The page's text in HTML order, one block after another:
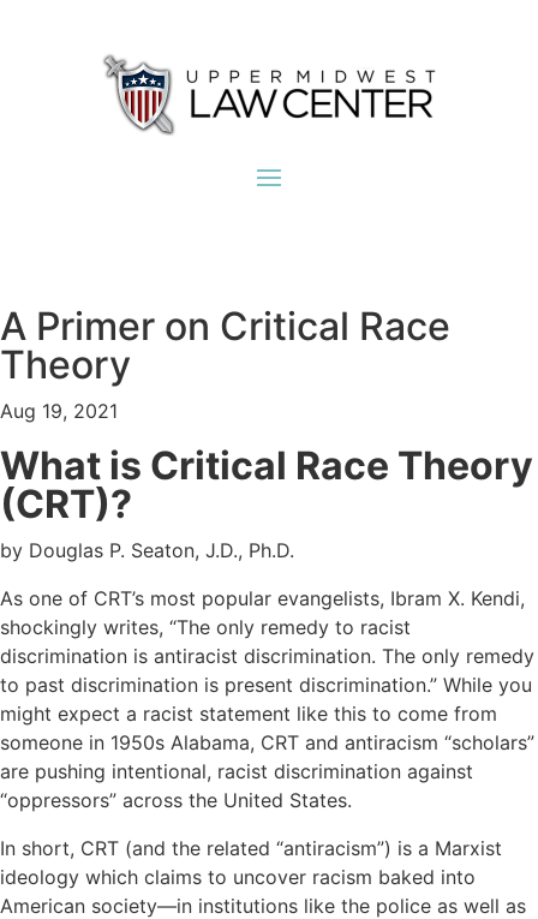
A Primer on Critical Race
Theory
Aug 19, 2021
What is Critical Race Theory
(CRT)?
by Douglas P. Seaton, J.D., Ph.D.
As one of CRT’s most popular evangelists, Ibram X. Kendi,
shockingly writes, “The only remedy to racist
discrimination is antiracist discrimination. The only remedy
to past discrimination is present discrimination.” While you
might expect a racist statement like this to come from
someone in 1950s Alabama, CRT and antiracism “scholars”
are pushing intentional, racist discrimination against
“oppressors” across the United States.
In short, CRT (and the related “antiracism”) is a Marxist
ideology which claims to uncover racism baked into
American society—in institutions like the police as well as